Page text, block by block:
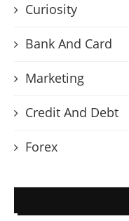
Curiosity
Bank And Card
Marketing
Credit And Debt
Forex